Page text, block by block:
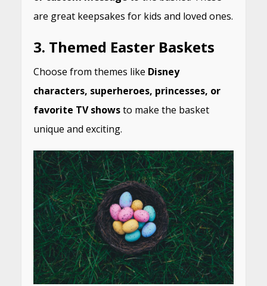
are great keepsakes for kids and loved ones.
3. Themed Easter Baskets
Choose from themes like Disney
characters, superheroes, princesses, or
favorite TV showsto make the basket
unique and exciting.